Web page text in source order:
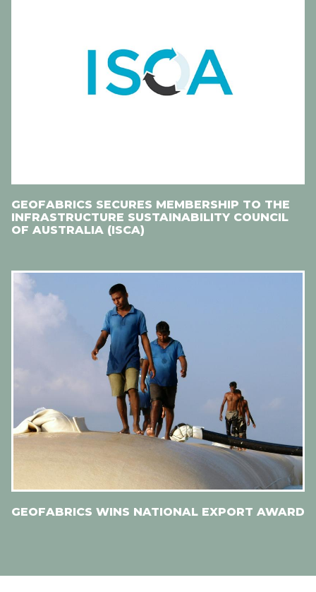
GEOFABRICS SECURES MEMBERSHIP TO THE
INFRASTRUCTURE SUSTAINABILITY COUNCIL
OF AUSTRALIA (ISCA)
GEOFABRICS WINS NATIONAL EXPORT AWARD